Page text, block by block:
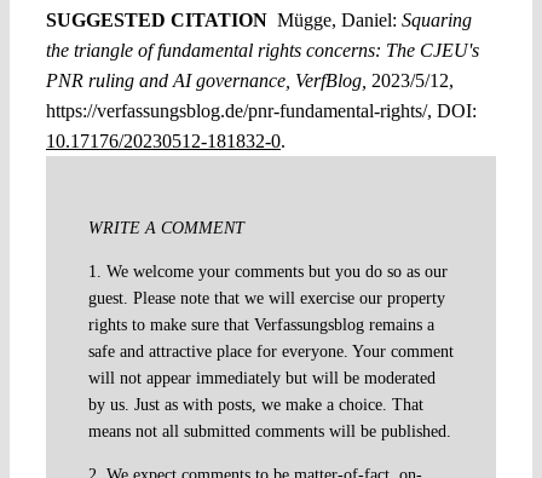
SUGGESTED CITATION Mügge, Daniel: Squaring
the triangle of fundamental rights concerns: The CJEU's
PNR ruling and AI governance, VerfBlog, 2023/5/12,
https://verfassungsblog.de/pnr-fundamental-rights/, DOI:
10.17176/20230512-181832-0.
WRITE A COMMENT
1. We welcome your comments but you do so as our
guest. Please note that we will exercise our property
rights to make sure that Verfassungsblog remains a
safe and attractive place for everyone. Your comment
will not appear immediately but will be moderated
by us. Just as with posts, we make a choice. That
means not all submitted comments will be published.